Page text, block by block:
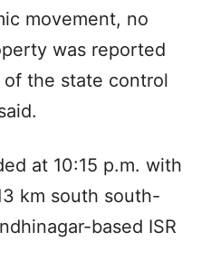
movement, no
was reported
the state control
at 10:15 p.m. with
km south south-
based ISR